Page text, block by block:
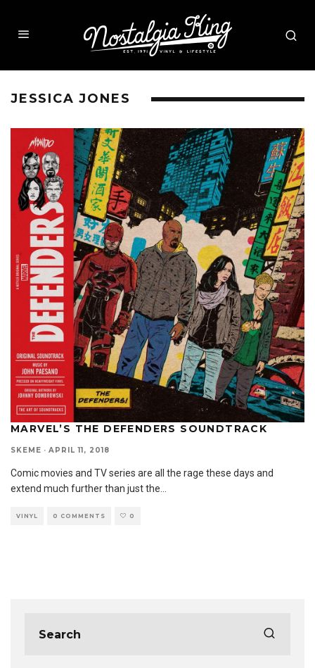
JESSICA JONES
MARVEL’S THE DEFENDERS SOUNDTRACK
SKEME · APRIL 11, 2018
Comic movies and TV series are all the rage these days and
extend much further than just the
VINYL 0 COMMENTS 0